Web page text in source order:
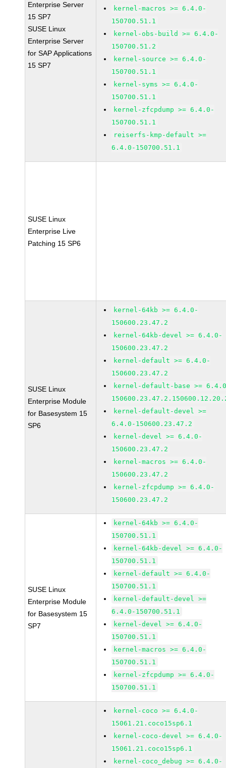
Enterprise Server
15 SP7
SUSE Linux
Enterprise Server
for SAP Applications
15 SP7
kernel-macros >= 6.4.0-
150700.51.1
kernel-obs-build >= 6.4.0-
150700.51.2
kernel-source >= 6.4.0-
150700.51.1
kernel-syms >= 6.4.0-
150700.51.1
kernel-zfcpdump >= 6.4.0-
150700.51.1
reiserfs-kmp-default >=
6.4.0-150700.51.1
SUSE Linux
Enterprise Live
Patching 15 SP6
SUSE Linux
Enterprise Module
for Basesystem 15
SP6
kernel-64kb >= 6.4.0-
150600.23.47.2
kernel-64kb-devel >= 6.4.0-
150600.23.47.2
kernel-default >= 6.4.0-
150600.23.47.2
kernel-default-base >=
kernel-default-devel >=
6.4.0-150600.23.47.2
kernel-devel >= 6.4.0-
150600.23.47.2
kernel-macros >= 6.4.0-
150600.23.47.2
kernel-zfcpdump >= 6.4.0-
150600.23.47.2
SUSE Linux
Enterprise Module
for Basesystem 15
SP7
kernel-64kb >= 6.4.0-
150700.51.1
kernel-64kb-devel >= 6.4.0-
150700.51.1
kernel-default >= 6.4.0-
150700.51.1
kernel-default-devel >=
6.4.0-150700.51.1
kernel-devel >= 6.4.0-
150700.51.1
kernel-macros >= 6.4.0-
150700.51.1
kernel-zfcpdump >= 6.4.0-
150700.51.1
kernel-coco >= 6.4.0-
15061.21.coco15sp6.1
kernel-coco-devel >= 6.4.0-
15061.21.coco15sp6.1
kernel-coco_debug >= 6.4.0-